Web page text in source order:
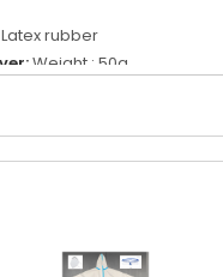
Latex rubber
Weight : 50g
Fabric, breathable PE film,
Polyethylene